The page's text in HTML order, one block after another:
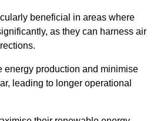
beneficial in areas where
as they can harness air
energy production and minimise
leading to longer operational